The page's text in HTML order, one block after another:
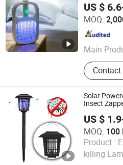
US $
MOQ:
Main
Camping
Zhejiang Sorbo Technology Co.,
Zhejiang , China
Solar
Insect
US $
MOQ: 100
Product :
killing
Ningbo Smart Light Co., Ltd.
Zhejiang , China